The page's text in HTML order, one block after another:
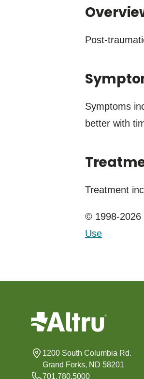
Post-
Symptoms
better with
Treatment
© 1998-2026
Use
1200 South Columbia Rd.
Grand Forks, ND 58201
701.780.5000